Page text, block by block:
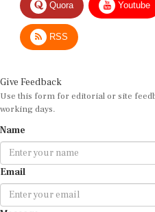
RSS
Use this form for editorial or site
working days.
Email
Message